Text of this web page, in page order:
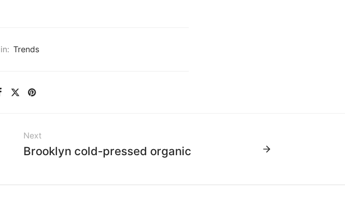
Trends
Next
Brooklyn cold-pressed organic